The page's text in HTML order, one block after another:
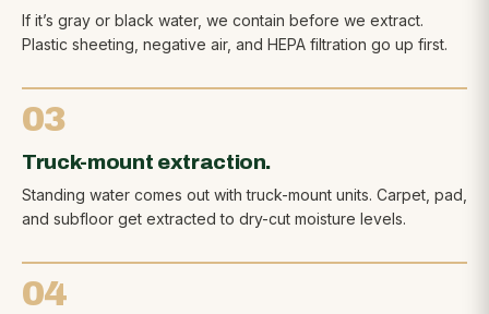
If it’s gray or black water, we contain before we extract.
Plastic sheeting, negative air, and HEPA filtration go up first.
03
Truck-mount extraction.
Standing water comes out with truck-mount units. Carpet, pad,
and subfloor get extracted to dry-cut moisture levels.
04